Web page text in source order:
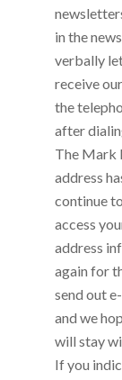
in the
verbally
receive
the
after
The Mark
address
continue
access
address
again for
send out
and we
will stay
If you